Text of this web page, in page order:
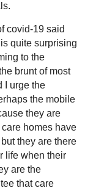
covid-19 said
quite surprising
to the
brunt of most
I urge the
the mobile
they are
homes have
they are there
life when their
are the
that care